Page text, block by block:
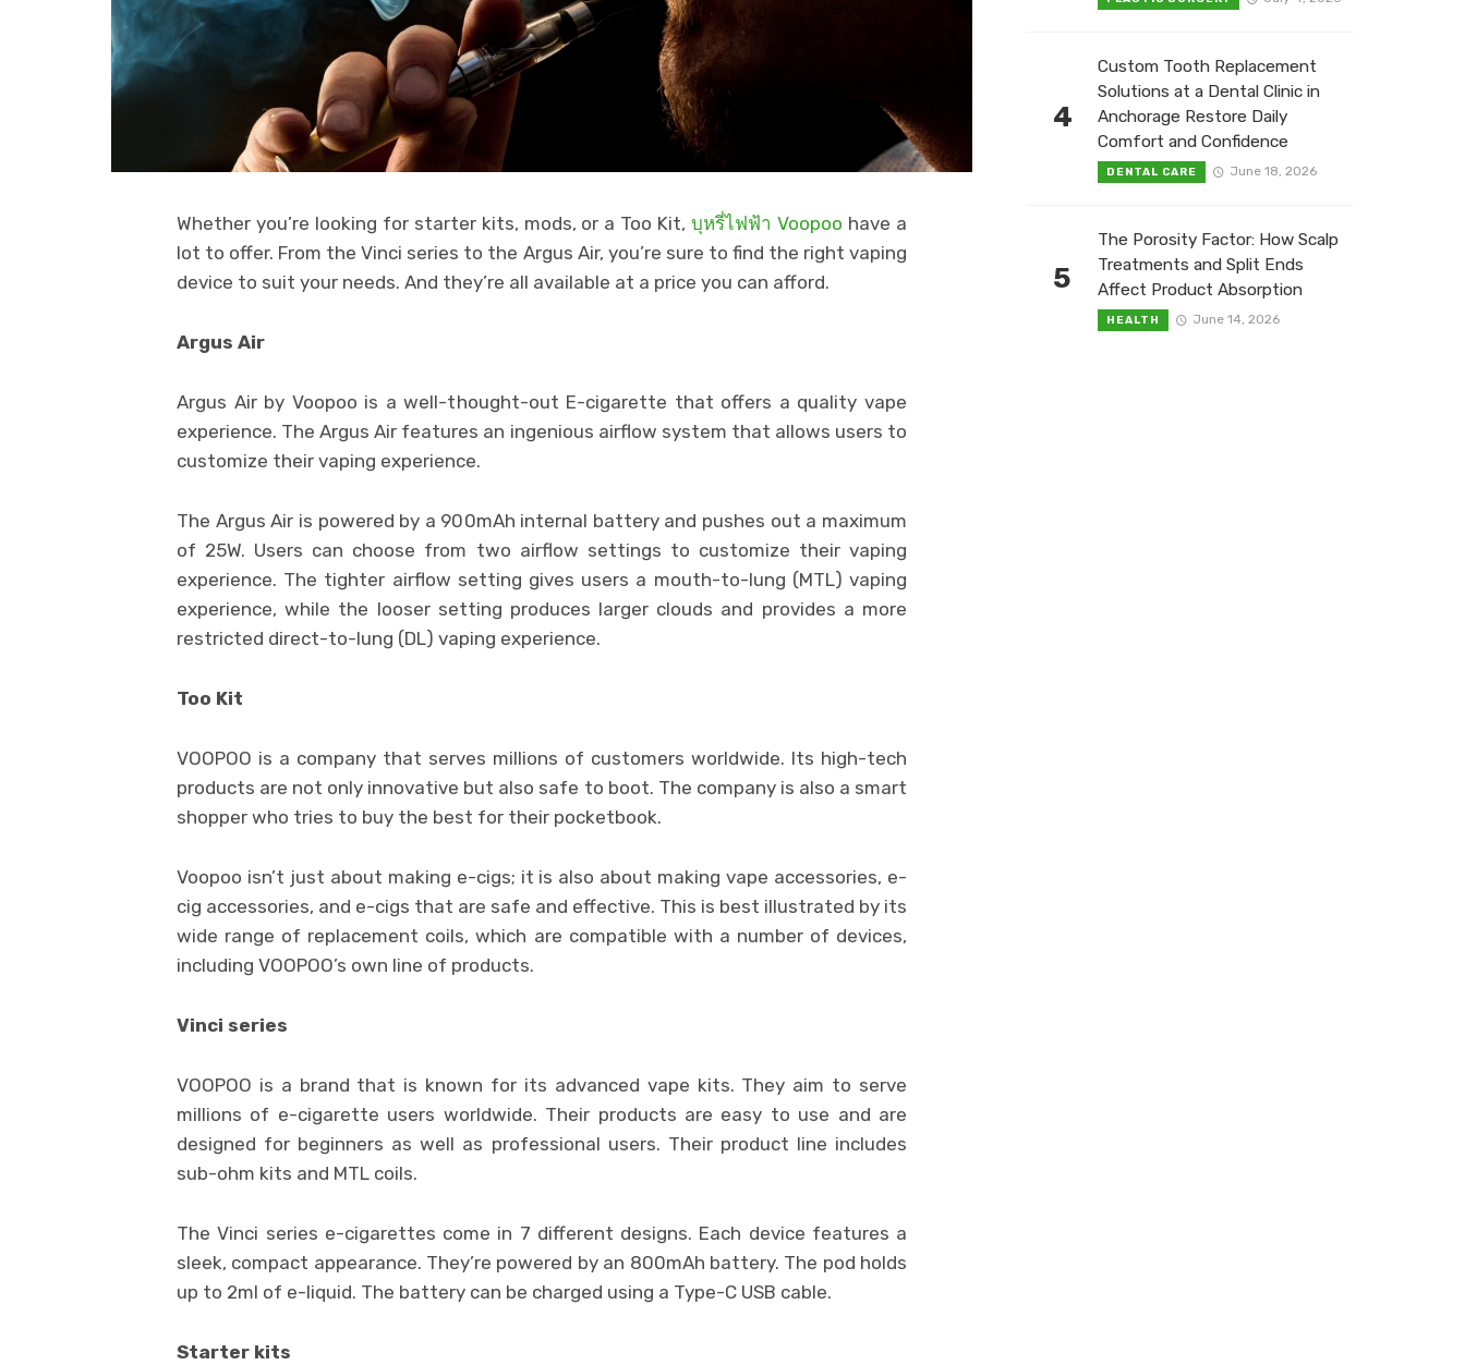
Whether you’re looking for starter kits, mods, or a Too Kit,บุหรี่ไฟฟ้า Voopoo have a
lot to offer. From the Vinci series to the Argus Air, you’re sure to find the right vaping
device to suit your needs. And they’re all available at a price you can afford.
Argus Air
Argus Air by Voopoo is a well-thought-out E-cigarette that offers a quality vape
experience. The Argus Air features an ingenious airflow system that allows users to
customize their vaping experience.
The Argus Air is powered by a 900mAh internal battery and pushes out a maximum
of 25W. Users can choose from two airflow settings to customize their vaping
experience. The tighter airflow setting gives users a mouth-to-lung (MTL) vaping
experience, while the looser setting produces larger clouds and provides a more
restricted direct-to-lung (DL) vaping experience.
Too Kit
VOOPOO is a company that serves millions of customers worldwide. Its high-tech
products are not only innovative but also safe to boot. The company is also a smart
shopper who tries to buy the best for their pocketbook.
Voopoo isn’t just about making e-cigs; it is also about making vape accessories, e-
cig accessories, and e-cigs that are safe and effective. This is best illustrated by its
wide range of replacement coils, which are compatible with a number of devices,
including VOOPOO’s own line of products.
Vinci series
VOOPOO is a brand that is known for its advanced vape kits. They aim to serve
millions of e-cigarette users worldwide. Their products are easy to use and are
designed for beginners as well as professional users. Their product line includes
sub-ohm kits and MTL coils.
The Vinci series e-cigarettes come in 7 different designs. Each device features a
sleek, compact appearance. They’re powered by an 800mAh battery. The pod holds
up to 2ml of e-liquid. The battery can be charged using a Type-C USB cable.
Starter kits
4
Custom Tooth Replacement
Solutions at a Dental Clinic in
Anchorage Restore Daily
Comfort and Confidence
DENTAL CARE June 18, 2026
5
The Porosity Factor: How Scalp
Treatments and Split Ends
Affect Product Absorption
HEALTH June 14, 2026